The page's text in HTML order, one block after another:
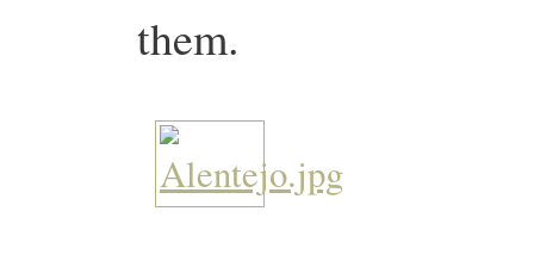
them.